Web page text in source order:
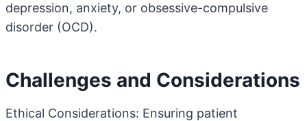
depression, anxiety, or obsessive-compulsive
disorder (OCD).
Challenges and Considerations
Ethical Considerations: Ensuring patient